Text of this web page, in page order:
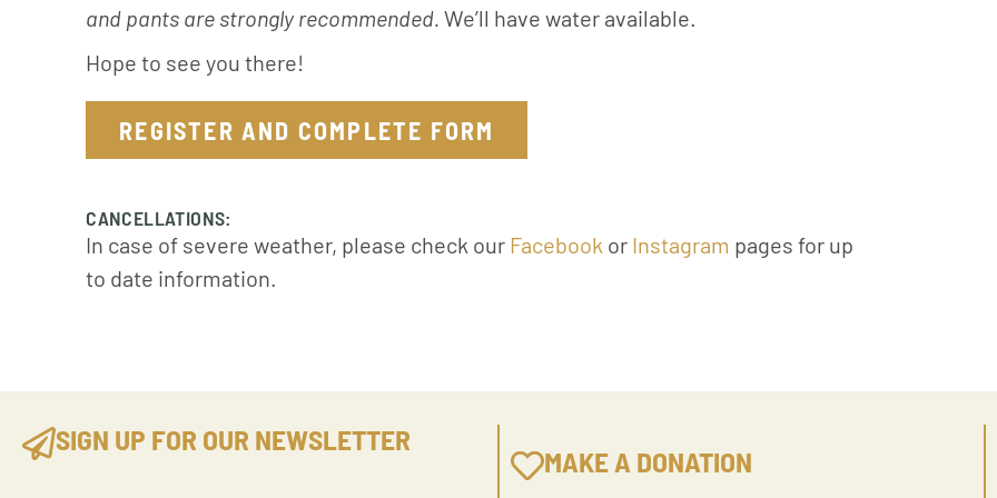
and pants are strongly recommended. We’ll have water available.
Hope to see you there!
REGISTER AND COMPLETE FORM
CANCELLATIONS:
In case of severe weather, please check our Facebook or Instagram pages for up
to date information.
SIGN UP FOR OUR NEWSLETTER
MAKE A DONATION